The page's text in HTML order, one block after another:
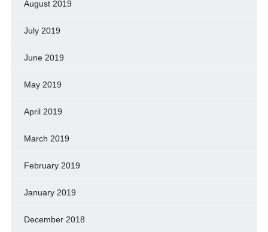
August 2019
July 2019
June 2019
May 2019
April 2019
March 2019
February 2019
January 2019
December 2018